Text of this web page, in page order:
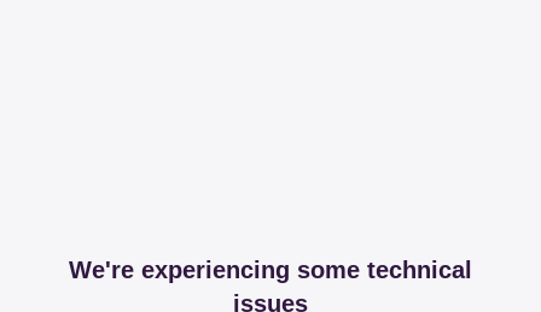
We're experiencing some technical
issues